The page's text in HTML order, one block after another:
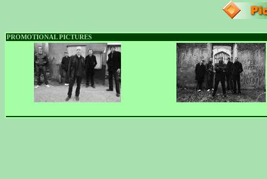
PROMOTIONAL PICTURES